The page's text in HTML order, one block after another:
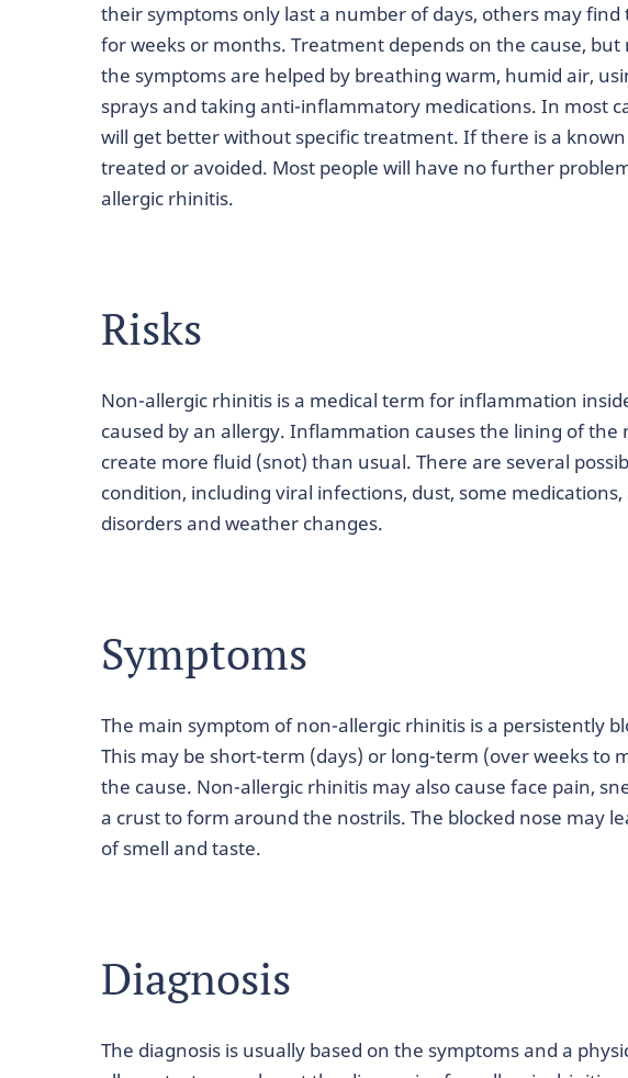
their symptoms only last a number of days, others may
for weeks or months. Treatment depends on the cause,
the symptoms are helped by breathing warm, humid air,
sprays and taking anti-inflammatory medications. In most
will get better without specific treatment. If there is a
treated or avoided. Most people will have no further
allergic rhinitis.
Risks
Non-allergic rhinitis is a medical term for inflammation
caused by an allergy. Inflammation causes the lining of the
create more fluid (snot) than usual. There are several
condition, including viral infections, dust, some
disorders and weather changes.
Symptoms
The main symptom of non-allergic rhinitis is a persistently
This may be short-term (days) or long-term (over weeks to
the cause. Non-allergic rhinitis may also cause face pain,
a crust to form around the nostrils. The blocked nose may
of smell and taste.
Diagnosis
The diagnosis is usually based on the symptoms and a